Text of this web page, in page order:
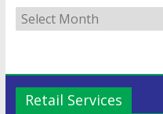
Retail Services